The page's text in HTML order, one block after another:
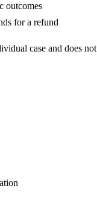
outcomes
for a refund
case and does not